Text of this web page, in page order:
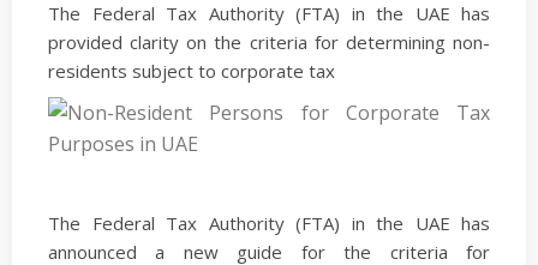
The Federal Tax Authority (FTA) in the UAE has
provided clarity on the criteria for determining non-
residents subject to corporate tax
The Federal Tax Authority (FTA) in the UAE has
announced a new guide for the criteria for